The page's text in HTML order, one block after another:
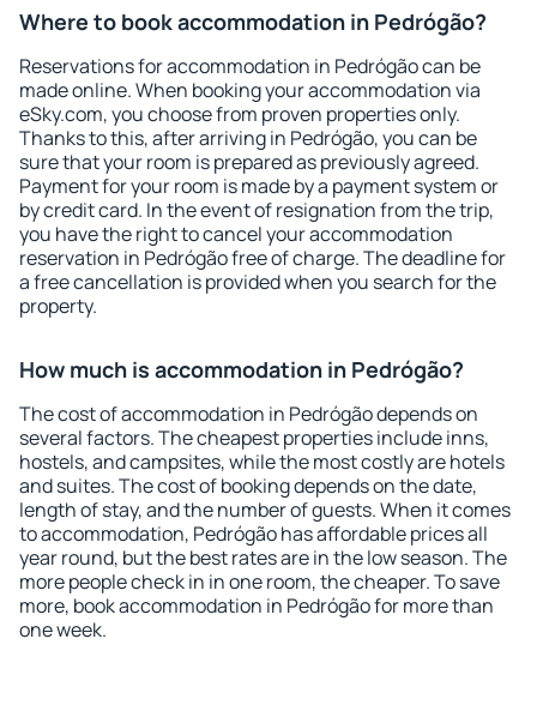
Where to book accommodation in Pedrógão?
Reservations for accommodation in Pedrógão can be
made online. When booking your accommodation via
eSky.com, you choose from proven properties only.
Thanks to this, after arriving in Pedrógão, you can be
sure that your room is prepared as previously agreed.
Payment for your room is made by a payment system or
by credit card. In the event of resignation from the trip,
you have the right to cancel your accommodation
reservation in Pedrógão free of charge. The deadline for
a free cancellation is provided when you search for the
property.
How much is accommodation in Pedrógão?
The cost of accommodation in Pedrógão depends on
several factors. The cheapest properties include inns,
hostels, and campsites, while the most costly are hotels
and suites. The cost of booking depends on the date,
length of stay, and the number of guests. When it comes
to accommodation, Pedrógão has affordable prices all
year round, but the best rates are in the low season. The
more people check in in one room, the cheaper. To save
more, book accommodation in Pedrógão for more than
one week.